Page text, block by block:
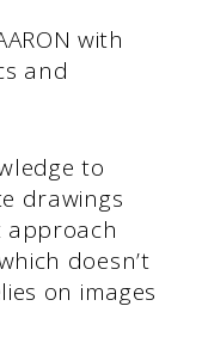
with
and
to
drawings
doesn’t
on images